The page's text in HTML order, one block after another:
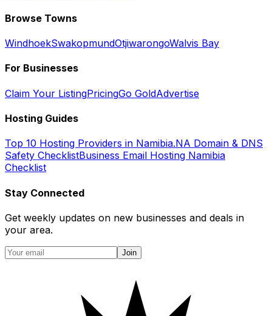
Browse Towns
WindhoekSwakopmundOtjiwarongoWalvis Bay
For Businesses
Claim Your ListingPricingGo GoldAdvertise
Hosting Guides
Top 10 Hosting Providers in Namibia.NA Domain & DNS
Safety ChecklistBusiness Email Hosting Namibia
Checklist
Stay Connected
Get weekly updates on new businesses and deals in
your area.
Join